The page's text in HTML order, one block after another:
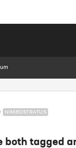
NIMBOSTRATUS
both tagged